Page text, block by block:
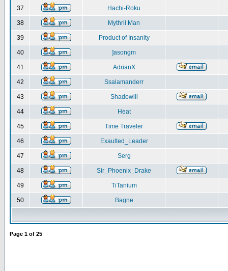
37 Hachi-Roku
38 Mythril Man
39 Product of Insanity
40 ]asongm
41 AdrianX
42 Ssalamanderr
43 Shadowiii
44 Heat
45 Time Traveler
46 Exaulted_Leader
47 Serg
48 Sir_Phoenix_Drake
49 TiTanium
50 Bagne
Page 1 of 25